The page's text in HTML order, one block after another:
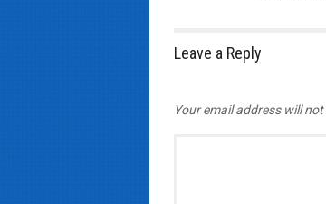
Leave a Reply
Your email address will